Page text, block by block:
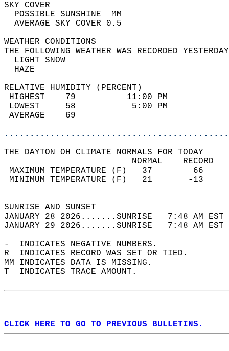
SKY
POSSIBLE
AVERAGE SKY
WEATHER
THE FOLLOWING WEATHER WAS
LIGHT
RELATIVE HUMIDITY (PERCENT)
HIGHEST    79
LOWEST     58
THE DAYTON OH CLIMATE NORMALS FOR TODAY
MAXIMUM TEMPERATURE
MINIMUM TEMPERATURE
SUNRISE
JANUARY 28 2026.......SUNRISE   7:48 AM
JANUARY 29 2026.......SUNRISE   7:48 AM
-  INDICATES NEGATIVE NUMBERS.
R  INDICATES RECORD WAS SET OR TIED.
MM INDICATES DATA IS MISSING.
T  INDICATES TRACE AMOUNT.
CLICK HERE TO GO TO PREVIOUS BULLETINS.